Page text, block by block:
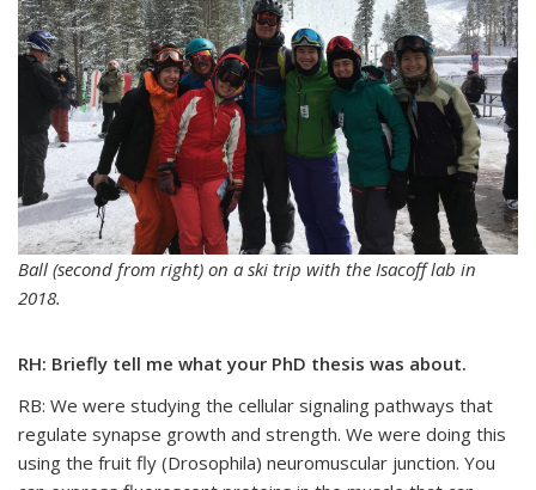
Ball (second from right) on a ski trip with the Isacoff lab in
2018.
RH: Briefly tell me what your PhD thesis was about.
RB: We were studying the cellular signaling pathways that
regulate synapse growth and strength. We were doing this
using the fruit fly (Drosophila) neuromuscular junction. You